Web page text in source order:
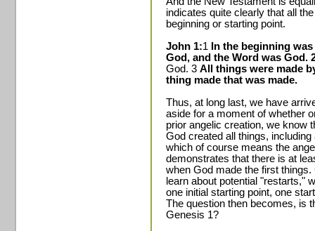
indicates quite clearly that all
beginning or starting point.
John 1:1
In the beginning
God, and the Word was God.
God. 3 All things were made
thing made that was made.
Thus, at long last, we have
aside for a moment of whether
prior angelic creation, we know
God created all things,
which of course means the
demonstrates that there is at
when God made the first
learn about potential "restarts,"
one initial starting point, one
The question then becomes, is
Genesis 1?